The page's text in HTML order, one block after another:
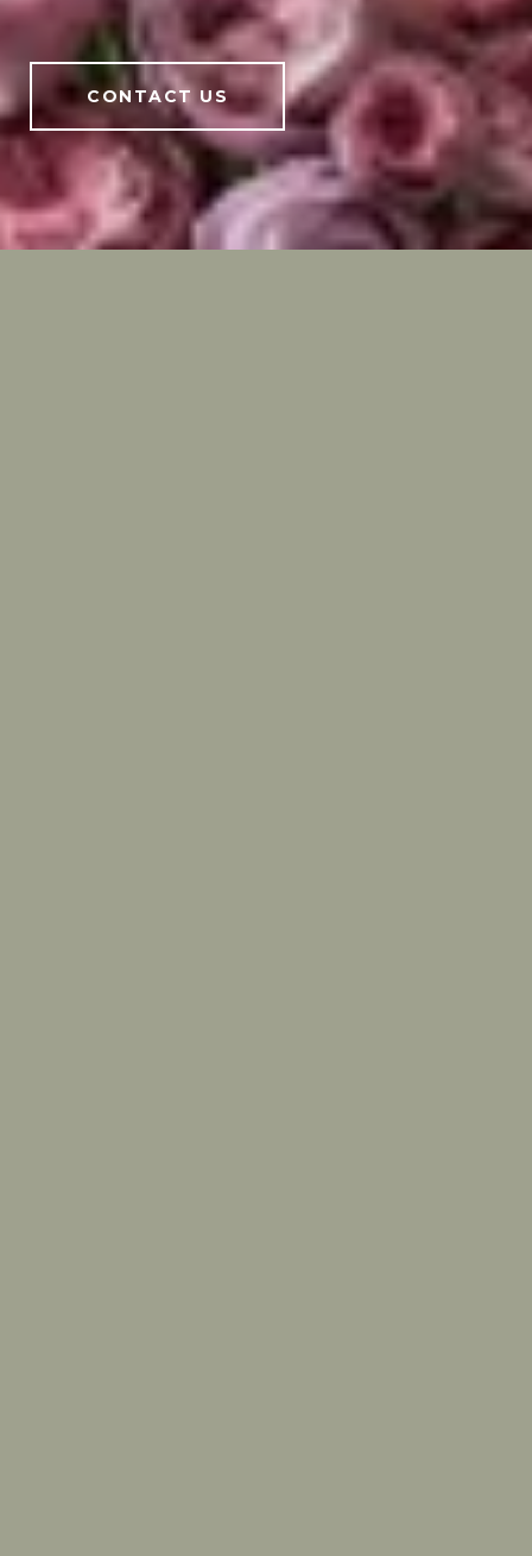
CONTACT US